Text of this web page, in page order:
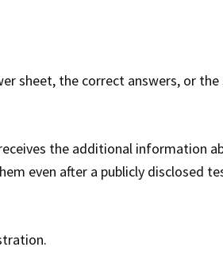
sheet, the correct answers, or the
the additional information
even after a publicly disclosed